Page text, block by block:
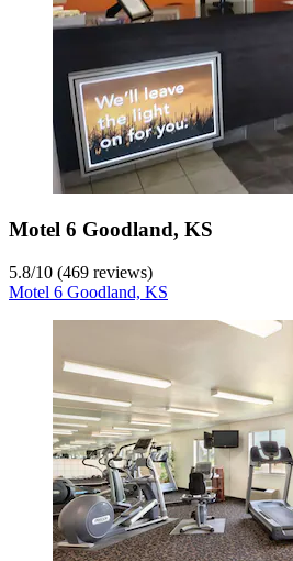
Motel 6 Goodland, KS
5.8/10 (469 reviews)
Motel 6 Goodland, KS